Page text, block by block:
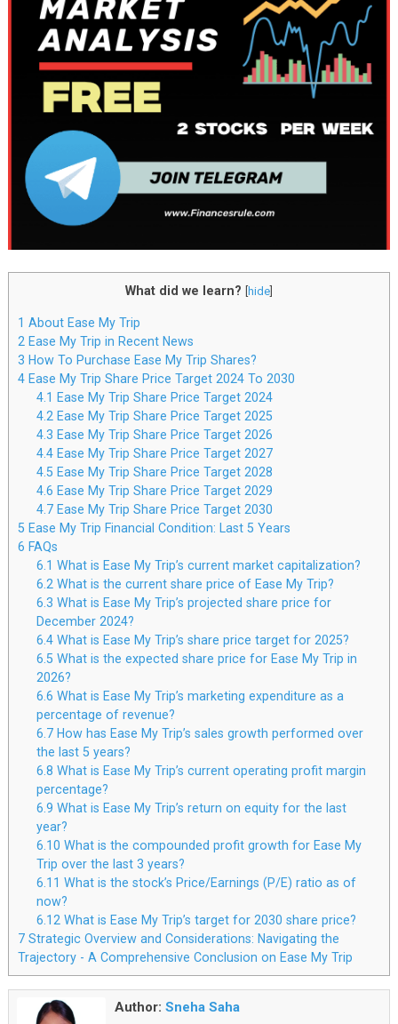
What did we learn? hide]
1 About Ease My Trip
2 Ease My Trip in Recent News
3 How To Purchase Ease My Trip Shares?
4Ease My Trip Share Price Target 2024 To 2030
4.1 Ease My Trip Share Price Target 2024
4.2 Ease My Trip Share Price Target 2025
4.3 Ease My Trip Share Price Target 2026
4.4 Ease My Trip Share Price Target 2027
4.5 Ease My Trip Share Price Target 2028
4.6 Ease My Trip Share Price Target 2029
4.7 Ease My Trip Share Price Target 2030
5 Ease My Trip Financial Condition: Last 5 Years
6 FAQs
6.1 What is Ease My Trip’s current market capitalization?
6.2 What is the current share price of Ease My Trip?
6.3 What is Ease My Trip’s projected share price for
December 2024?
6.4 What is Ease My Trip’s share price target for 2025?
6.5 What is the expected share price for Ease My Trip in
2026?
6.6 What is Ease My Trip’s marketing expenditure as a
percentage of revenue?
6.7 How has Ease My Trip’s sales growth performed over
the last 5 years?
6.8 What is Ease My Trip’s current operating profit margin
percentage?
6.9 What is Ease My Trip’s return on equity for the last
year?
6.10 What is the compounded profit growth for Ease My
Trip over the last 3 years?
6.11 What is the stock’s Price/Earnings (P/E) ratio as of
now?
6.12 What is Ease My Trip’s target for 2030 share price?
7Strategic Overview and Considerations: Navigating the
Trajectory - A Comprehensive Conclusion on Ease My Trip
Author: Sneha Saha